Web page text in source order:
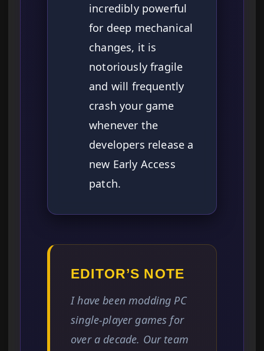
incredibly powerful
for deep mechanical
changes, it is
notoriously fragile
and will frequently
crash your game
whenever the
developers release a
new Early Access
patch.
EDITOR’S NOTE
I have been modding PC
single-player games for
over a decade. Our team